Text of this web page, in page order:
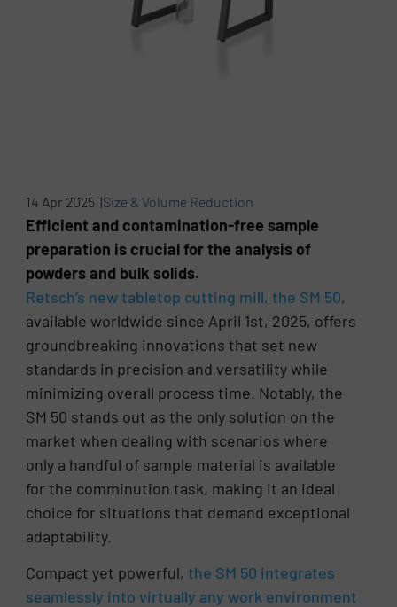
14 Apr 2025 |Size & Volume Reduction
Efficient and contamination-free sample
preparation is crucial for the analysis of
powders and bulk solids.
Retsch’s new tabletop cutting mill, the SM 50,
available worldwide since April 1st, 2025, offers
groundbreaking innovations that set new
standards in precision and versatility while
minimizing overall process time. Notably, the
SM 50 stands out as the only solution on the
market when dealing with scenarios where
only a handful of sample material is available
for the comminution task, making it an ideal
choice for situations that demand exceptional
adaptability.
Compact yet powerful,the SM 50 integrates
seamlessly into virtually any work environment